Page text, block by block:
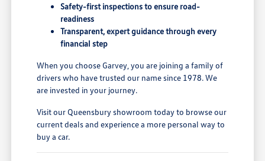
Safety-first inspections to ensure road-
readiness
Transparent, expert guidance through every
financial step
When you choose Garvey, you are joining a family of
drivers who have trusted our name since 1978. We
are invested in your journey.
Visit our Queensbury showroom today to browse our
current deals and experience a more personal way to
buy a car.